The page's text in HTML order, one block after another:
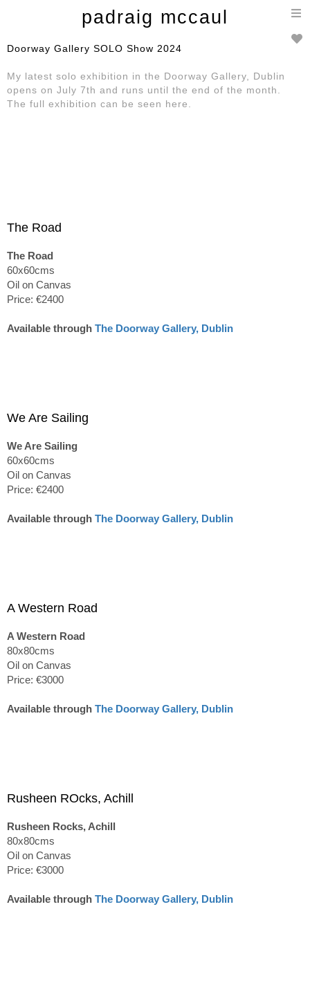
padraig mccaul
Doorway Gallery SOLO Show 2024
My latest solo exhibition in the Doorway Gallery, Dublin
opens on July 7th and runs until the end of the month.
The full exhibition can be seen here.
The Road
The Road
60x60cms
Oil on Canvas
Price: €2400
Available through The Doorway Gallery, Dublin
We Are Sailing
We Are Sailing
60x60cms
Oil on Canvas
Price: €2400
Available through The Doorway Gallery, Dublin
A Western Road
A Western Road
80x80cms
Oil on Canvas
Price: €3000
Available through The Doorway Gallery, Dublin
Rusheen ROcks, Achill
Rusheen Rocks, Achill
80x80cms
Oil on Canvas
Price: €3000
Available through The Doorway Gallery, Dublin